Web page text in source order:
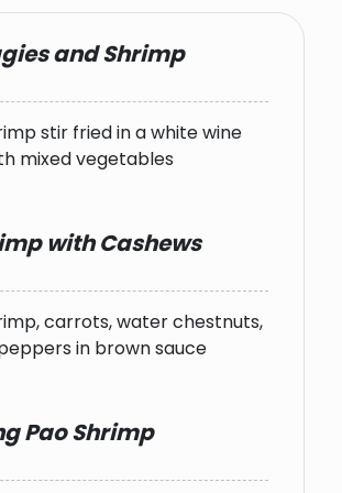
and Shrimp
stir fried in a white wine
mixed vegetables
with Cashews
carrots, water chestnuts,
in brown sauce
Pao Shrimp